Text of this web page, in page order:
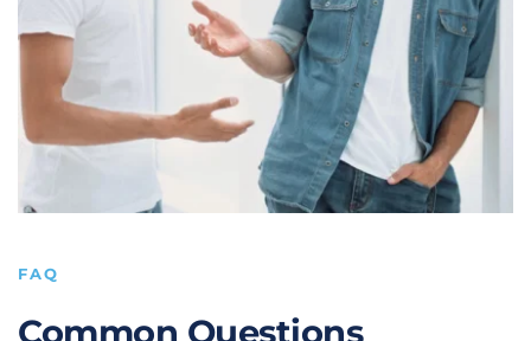
FAQ
Common Questions